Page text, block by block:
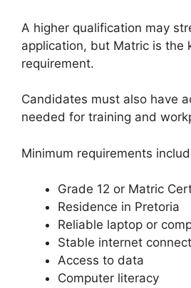
A higher qualification may
application, but Matric is the
requirement.
Candidates must also have
needed for training and
Minimum requirements
Grade 12 or Matric
Residence in Pretoria
Reliable laptop or
Stable internet
Access to data
Computer literacy